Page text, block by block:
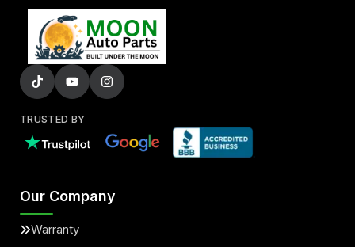
TRUSTED BY
Our Company
Warranty